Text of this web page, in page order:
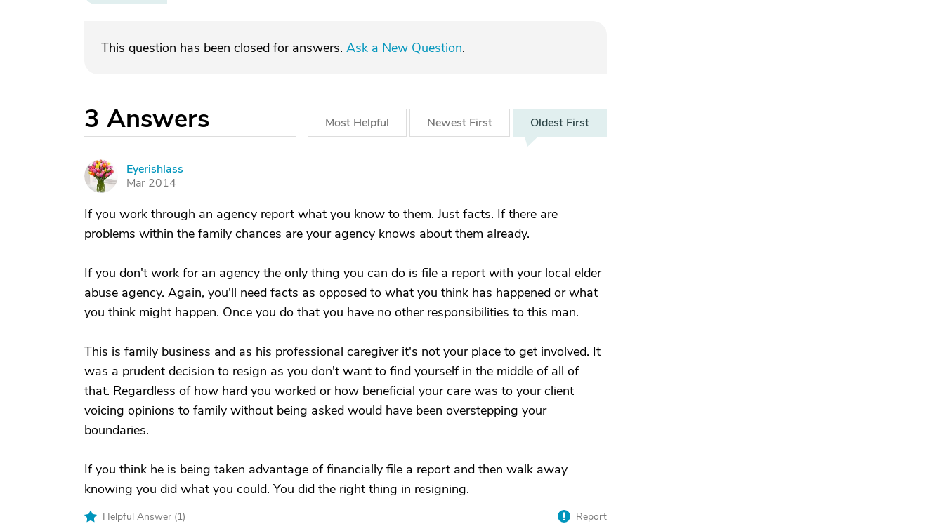
This question has been closed for answers. Ask a New Question.
3 Answers Most Helpful Newest First Oldest First
E
Eyerishlass
Mar 2014
If you work through an agency report what you know to them. Just facts. If there are
problems within the family chances are your agency knows about them already.
If you don't work for an agency the only thing you can do is file a report with your local elder
abuse agency. Again, you'll need facts as opposed to what you think has happened or what
you think might happen. Once you do that you have no other responsibilities to this man.
This is family business and as his professional caregiver it's not your place to get involved. It
was a prudent decision to resign as you don't want to find yourself in the middle of all of
that. Regardless of how hard you worked or how beneficial your care was to your client
voicing opinions to family without being asked would have been overstepping your
boundaries.
If you think he is being taken advantage of financially file a report and then walk away
knowing you did what you could. You did the right thing in resigning.
Helpful Answer (1) Report